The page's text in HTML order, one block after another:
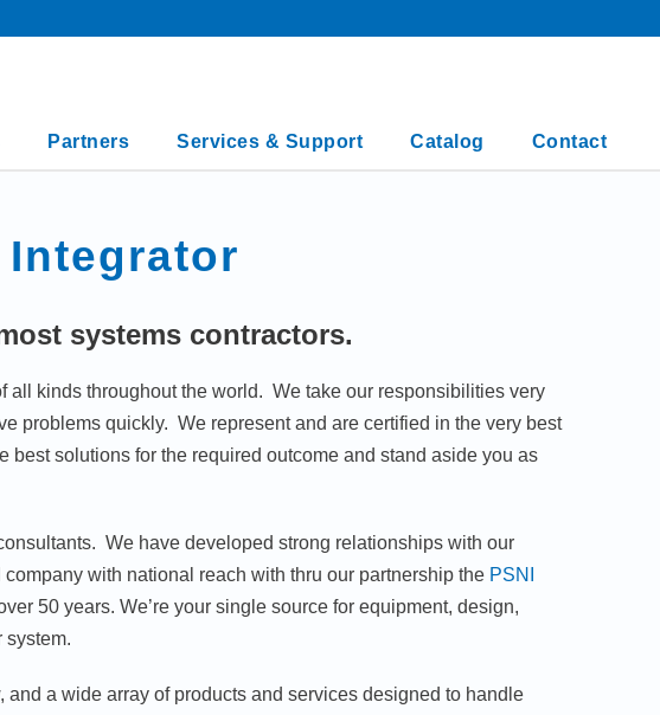
Partners Services & Support Catalog Contact
systems contractors.
kinds throughout the world. We take our responsibilities very
problems quickly. We represent and are certified in the very best
solutions for the required outcome and stand aside you as
We have developed strong relationships with our
with national reach with thru our partnership the PSNI
50 years. We’re your single source for equipment, design,
system.
a wide array of products and services designed to handle